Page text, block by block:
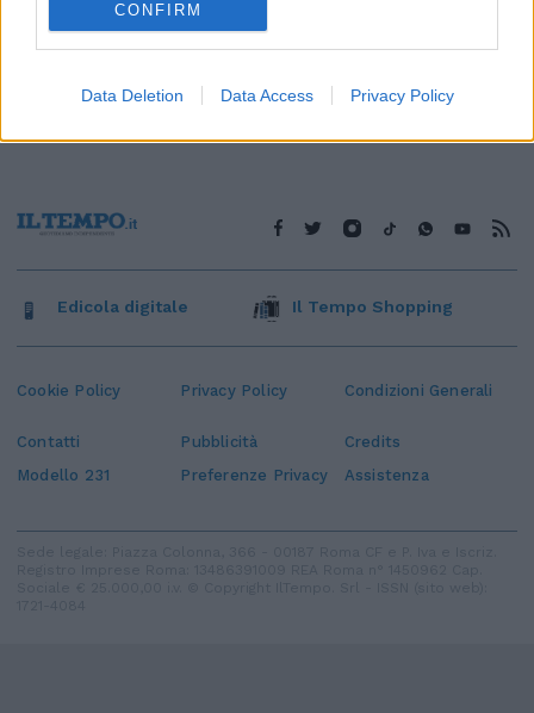
CONFIRM
Data Deletion Data Access Privacy Policy
Cookie Policy Privacy Policy Condizioni Generali
Contatti Pubblicità
Credits
Modello 231
Preferenze Privacy Assistenza
Edicola digitale Il Tempo Shopping